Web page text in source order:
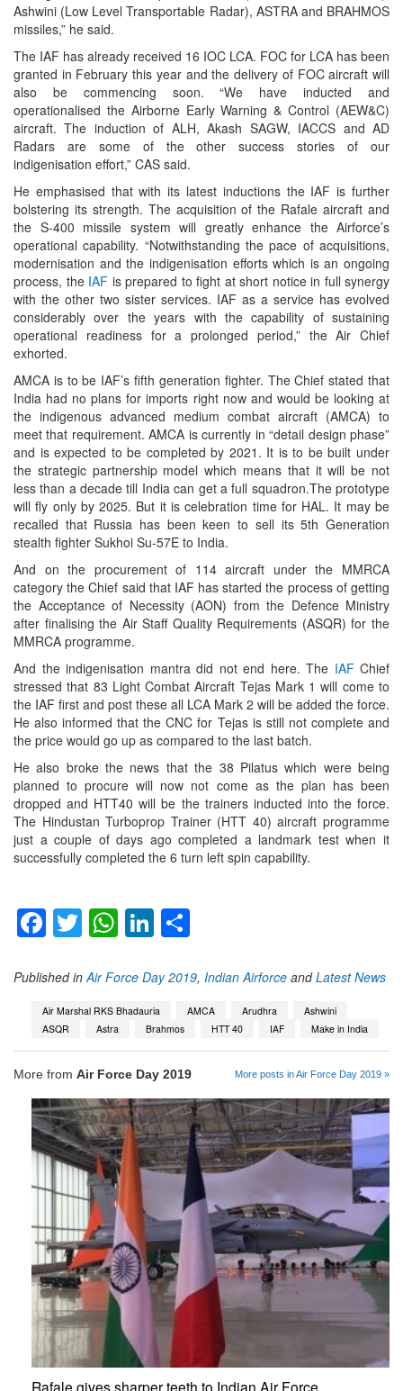
Ashwini (Low Level Transportable Radar), ASTRA and BRAHMOS
missiles,” he said.
The IAF has already received 16 IOC LCA. FOC for LCA has been
granted in February this year and the delivery of FOC aircraft will
also be commencing soon. “We have inducted and
operationalised the Airborne Early Warning & Control (AEW&C)
aircraft. The induction of ALH, Akash SAGW, IACCS and AD
Radars are some of the other success stories of our
indigenisation effort,” CAS said.
He emphasised that with its latest inductions the IAF is further
bolstering its strength. The acquisition of the Rafale aircraft and
the S-400 missile system will greatly enhance the Airforce’s
operational capability. “Notwithstanding the pace of acquisitions,
modernisation and the indigenisation efforts which is an ongoing
process, the IAF is prepared to fight at short notice in full synergy
with the other two sister services. IAF as a service has evolved
considerably over the years with the capability of sustaining
operational readiness for a prolonged period,” the Air Chief
exhorted.
AMCA is to be IAF’s fifth generation fighter. The Chief stated that
India had no plans for imports right now and would be looking at
the indigenous advanced medium combat aircraft (AMCA) to
meet that requirement. AMCA is currently in “detail design phase”
and is expected to be completed by 2021. It is to be built under
the strategic partnership model which means that it will be not
less than a decade till India can get a full squadron.The prototype
will fly only by 2025. But it is celebration time for HAL. It may be
recalled that Russia has been keen to sell its 5th Generation
stealth fighter Sukhoi Su-57E to India.
And on the procurement of 114 aircraft under the MMRCA
category the Chief said that IAF has started the process of getting
the Acceptance of Necessity (AON) from the Defence Ministry
after finalising the Air Staff Quality Requirements (ASQR) for the
MMRCA programme.
And the indigenisation mantra did not end here. The IAF Chief
stressed that 83 Light Combat Aircraft Tejas Mark 1 will come to
the IAF first and post these all LCA Mark 2 will be added the force.
He also informed that the CNC for Tejas is still not complete and
the price would go up as compared to the last batch.
He also broke the news that the 38 Pilatus which were being
planned to procure will now not come as the plan has been
dropped and HTT40 will be the trainers inducted into the force.
The Hindustan Turboprop Trainer (HTT 40) aircraft programme
just a couple of days ago completed a landmark test when it
successfully completed the 6 turn left spin capability.
Facebook
TwitterWhatsApp
LinkedIn
Published in Air Force Day 2019, Indian Airforce andLatest News
Air Marshal RKS Bhadauria AMCA Arudhra
Ashwini
ASQR
Astra Brahmos HTT 40 IAF Make in India
More from Air Force Day 2019 More posts in Air Force Day 2019 »
Rafale gives sharper teeth to Indian Air Force